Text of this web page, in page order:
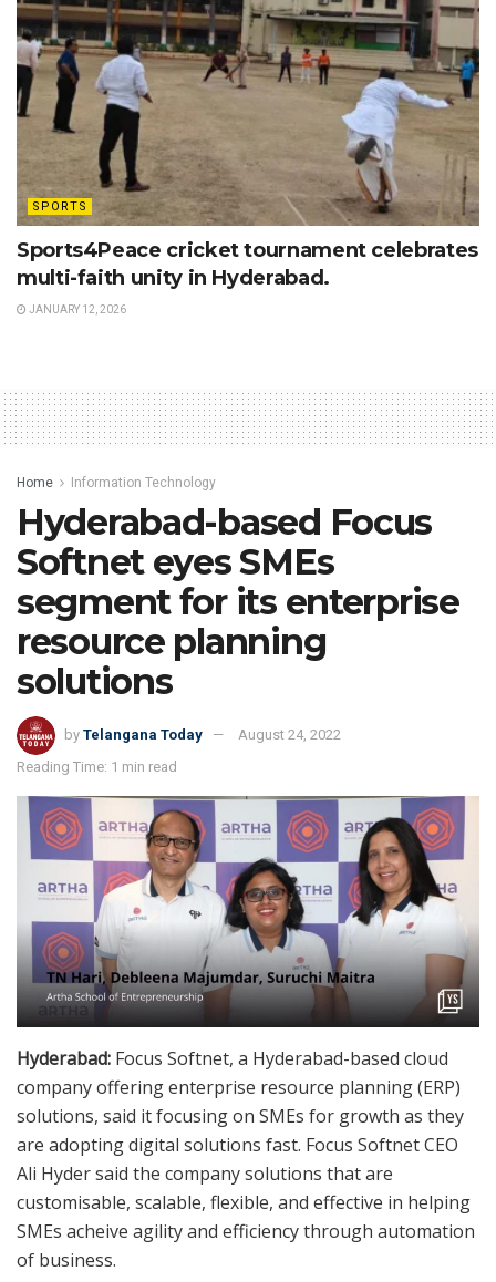
SPORTS
Sports4Peace cricket tournament celebrates
multi-faith unity in Hyderabad.
JANUARY 12, 2026
Home Information Technology
Hyderabad-based Focus
Softnet eyes SMEs
segment for its enterprise
resource planning
solutions
by Telangana Today
August 24, 2022
Reading Time: 1 min read
Hyderabad: Focus Softnet, a Hyderabad-based cloud
company offering enterprise resource planning (ERP)
solutions, said it focusing on SMEs for growth as they
are adopting digital solutions fast. Focus Softnet CEO
Ali Hyder said the company solutions that are
customisable, scalable, flexible, and effective in helping
SMEs acheive agility and efficiency through automation
of business.